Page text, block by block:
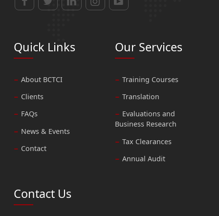
Quick Links
About BCTCI
Clients
FAQs
News & Events
Contact
Our Services
Training Courses
Translation
Evaluations and
Business Research
Tax Clearances
Annual Audit
Contact Us